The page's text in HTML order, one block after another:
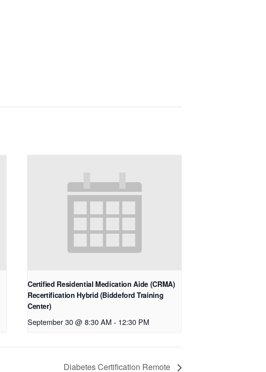
Certified Residential Medication Aide (CRMA)
Recertification Hybrid (Biddeford Training
Center)
September 30 @ 8:30 AM - 12:30 PM
Diabetes Certification Remote